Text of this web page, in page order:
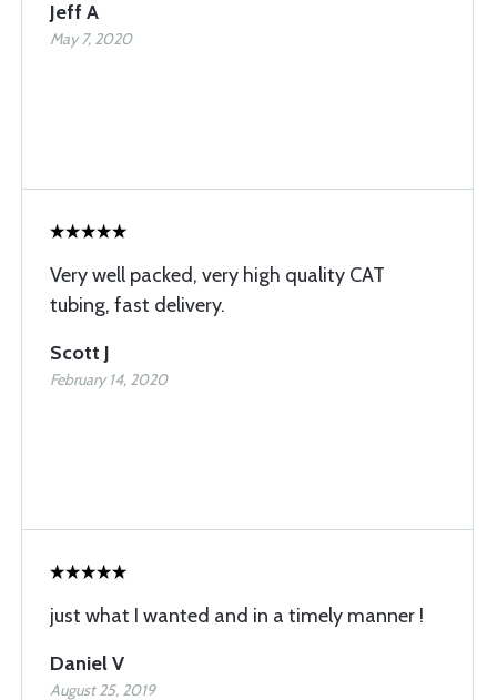
Jeff A
May 7, 2020
Very well packed, very high quality CAT
tubing, fast delivery.
Scott J
February 14, 2020
just what I wanted and in a timely manner !
Daniel V
August 25, 2019